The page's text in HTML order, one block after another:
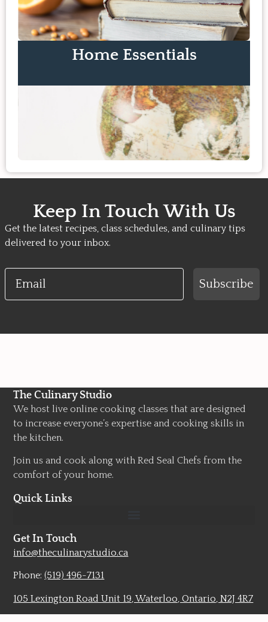
Home Essentials
Keep In Touch With Us
Get the latest recipes, class schedules, and culinary tips
delivered to your inbox.
Email
Subscribe
The Culinary Studio
We host live online cooking classes that are designed
to increase everyone’s expertise and cooking skills in
the kitchen.
Join us and cook along with Red Seal Chefs from the
comfort of your home.
Quick Links
Get In Touch
info@theculinarystudio.ca
Phone:(519) 496-7131
105 Lexington Road Unit 19, Waterloo, Ontario, N2J 4R7